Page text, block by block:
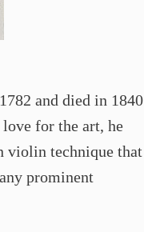
and died in 1840
for the art, he
violin technique that
prominent